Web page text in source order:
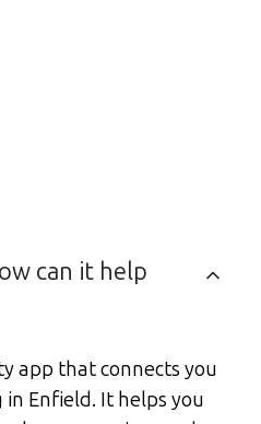
can it help
app that connects you
Enfield. It helps you